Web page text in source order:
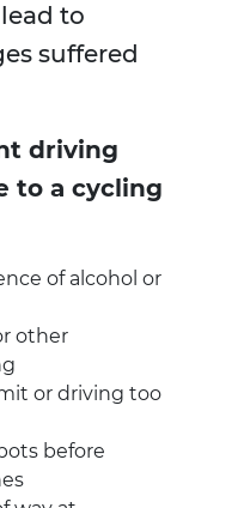
to
suffered
driving
to a cycling
of alcohol or
other
or driving too
before